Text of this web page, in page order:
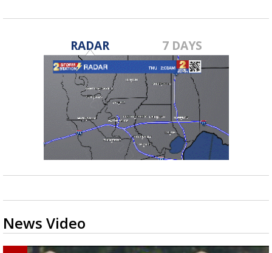
RADAR 7 DAYS
News Video